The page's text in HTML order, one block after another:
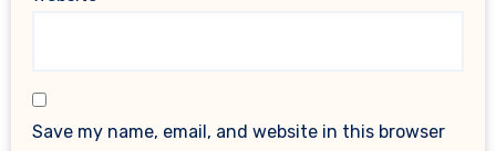
Save my name, email, and website in this browser